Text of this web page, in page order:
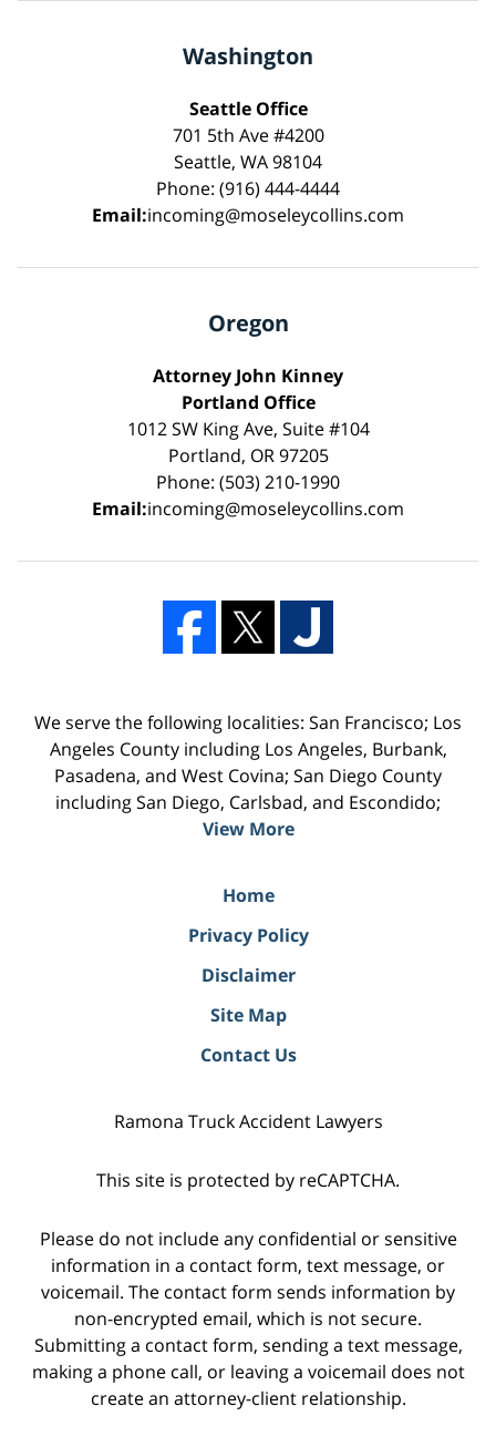
Washington
Seattle Office
701 5th Ave #4200
Seattle, WA 98104
Phone: (916) 444-4444
Email:incoming@moseleycollins.com
Oregon
Attorney John Kinney
Portland Office
1012 SW King Ave, Suite #104
Portland, OR 97205
Phone: (503) 210-1990
Email:incoming@moseleycollins.com
We serve the following localities: San Francisco; Los
Angeles County including Los Angeles, Burbank,
Pasadena, and West Covina; San Diego County
including San Diego, Carlsbad, and Escondido;
View More
Home
Privacy Policy
Disclaimer
Site Map
Contact Us
Ramona Truck Accident Lawyers
This site is protected by reCAPTCHA.
Please do not include any confidential or sensitive
information in a contact form, text message, or
voicemail. The contact form sends information by
non-encrypted email, which is not secure.
Submitting a contact form, sending a text message,
making a phone call, or leaving a voicemail does not
create an attorney-client relationship.